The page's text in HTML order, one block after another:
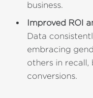
business.
Improved ROI
Data
embracing
others in recall,
conversions.